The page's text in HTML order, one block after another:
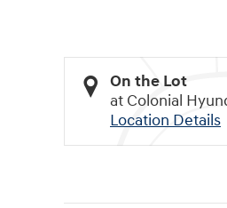
On the Lot
at Colonial
Location Details